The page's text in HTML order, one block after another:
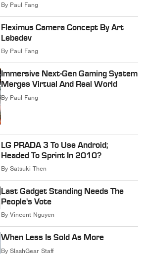
By Paul Fang
Fleximus Camera Concept By Art
Lebedev
By Paul Fang
Immersive Next-Gen Gaming System
Merges Virtual And Real World
By Paul Fang
LG PRADA 3 To Use Android;
Headed To Sprint In 2010?
By Satsuki Then
Last Gadget Standing Needs The
People's Vote
By Vincent Nguyen
When Less Is Sold As More
By SlashGear Staff